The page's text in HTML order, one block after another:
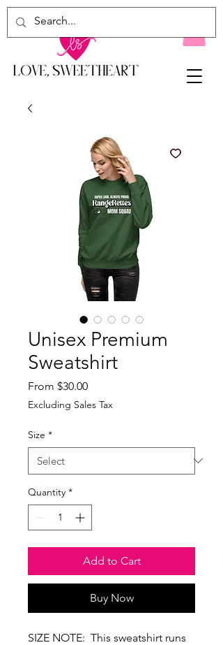
Unisex Premium
Sweatshirt
From $30.00Sale
Price
Excluding Sales Tax
Size *
Quantity *
Add to Cart
Buy Now
SIZE NOTE:  This sweatshirt runs